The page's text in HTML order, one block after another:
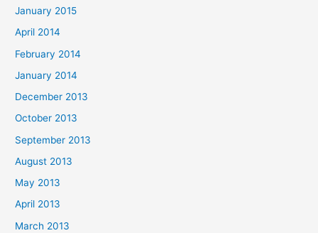
January 2015
April 2014
February 2014
January 2014
December 2013
October 2013
September 2013
August 2013
May 2013
April 2013
March 2013